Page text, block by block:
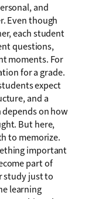
and
Even though
each student
questions,
moments. For
for a grade.
expect
and a
on how
But here,
to memorize.
important
part of
study just to
learning